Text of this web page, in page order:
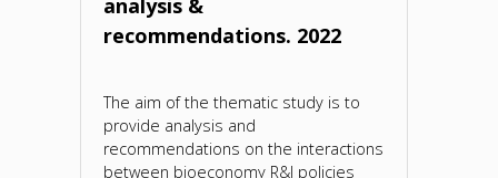
analysis &
recommendations. 2022
The aim of the thematic study is to
provide analysis and
recommendations on the interactions
between bioeconomy R&I policies